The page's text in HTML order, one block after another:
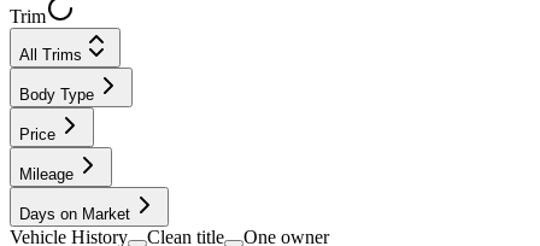
Trim
All Trims
Body Type
Price
Mileage
Days on Market
Vehicle History Clean title One owner